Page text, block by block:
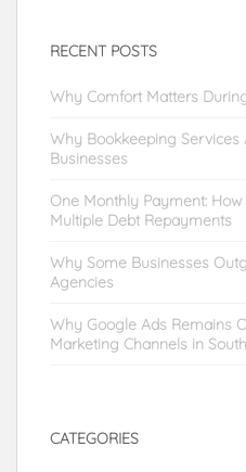
RECENT POSTS
Why Comfort Matters
Why Bookkeeping Services
Businesses
One Monthly Payment:
Multiple Debt Repayments
Why Some Businesses
Agencies
Why Google Ads Remains
Marketing Channels in
CATEGORIES